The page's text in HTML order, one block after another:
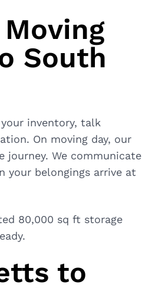
South
inventory, talk
On moving day, our
journey. We communicate
your belongings arrive at
80,000 sq ft storage
to